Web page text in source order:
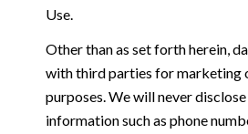
Use.
Other than as set forth herein,
with third parties for marketing
purposes. We will never
information such as phone